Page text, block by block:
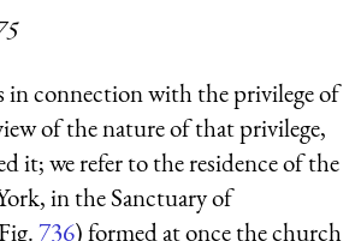
in connection with the privilege of
of the nature of that privilege,
it; we refer to the residence of the
in the Sanctuary of
736) formed at once the church